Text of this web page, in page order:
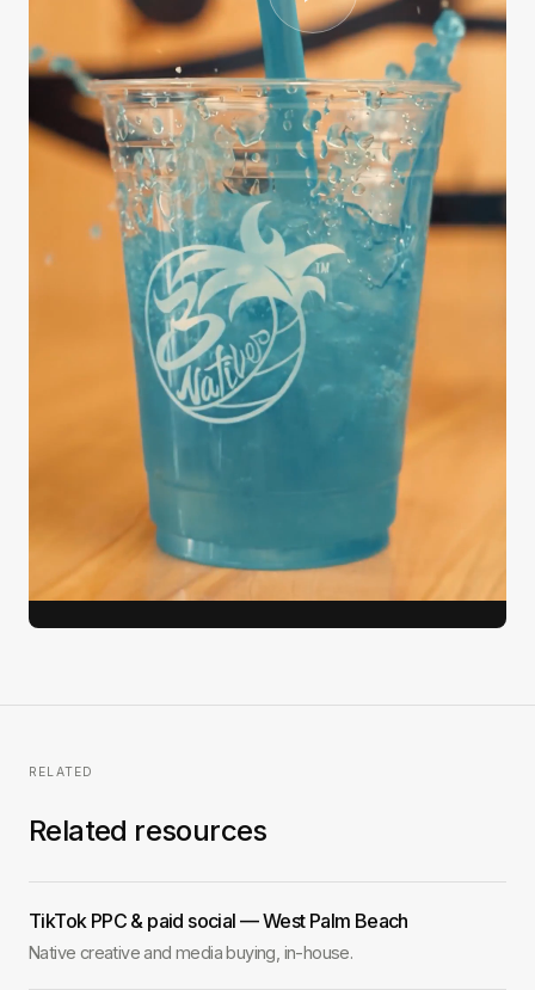
CASE STUDY
3Natives
We handled the entire production process from
scripting and interviewing to editing, B-roll
sourcing, and final delivery — all on a fast
turnaround. The series …
812K 9 days
Brief to delivery
View full case study →
RELATED
Related resources
TikTok PPC & paid social — West Palm Beach
Native creative and media buying, in-house.